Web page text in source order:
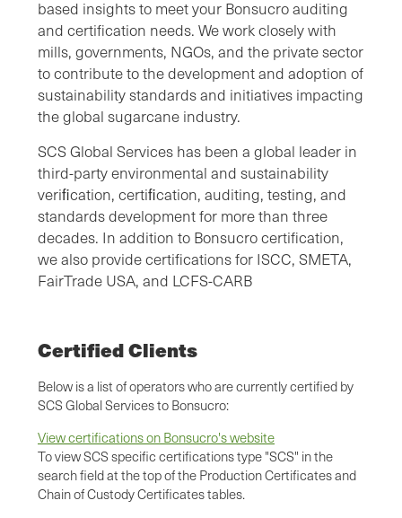
based insights to meet your Bonsucro auditing
and certification needs. We work closely with
mills, governments, NGOs, and the private sector
to contribute to the development and adoption of
sustainability standards and initiatives impacting
the global sugarcane industry.
SCS Global Services has been a global leader in
third-party environmental and sustainability
veriﬁcation, certiﬁcation, auditing, testing, and
standards development for more than three
decades. In addition to Bonsucro certification,
we also provide certifications for ISCC, SMETA,
FairTrade USA, and LCFS-CARB
Certified Clients
Below is a list of operators who are currently certified by
SCS Global Services to Bonsucro:
View certifications on Bonsucro's website
To view SCS specific certifications type "SCS" in the
search field at the top of the Production Certificates and
Chain of Custody Certificates tables.